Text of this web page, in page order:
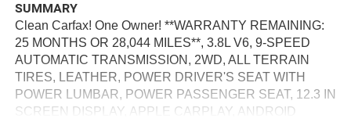
SUMMARY
Clean Carfax! One Owner! **WARRANTY REMAINING:
25 MONTHS OR 28,044 MILES**, 3.8L V6, 9-SPEED
AUTOMATIC TRANSMISSION, 2WD, ALL TERRAIN
TIRES, LEATHER, POWER DRIVER'S SEAT WITH
POWER LUMBAR, POWER PASSENGER SEAT, 12.3 IN
SCREEN DISPLAY, APPLE CARPLAY, ANDROID